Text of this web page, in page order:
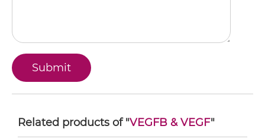
Related products of "VEGFB & VEGF"